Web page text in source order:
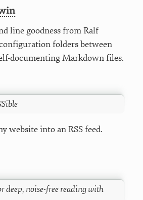
line goodness from Ralf
folders between
documenting Markdown files.
website into an RSS feed.
deep, noise-free reading with